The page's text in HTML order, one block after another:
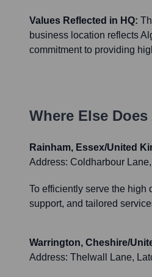
Values Reflected in HQ:
business location reflects
commitment to providing
Where Else Does
Rainham, Essex/United
Address: Coldharbour
To efficiently serve the high
support, and tailored
Warrington, Cheshire/
Address: Thelwall Lane,